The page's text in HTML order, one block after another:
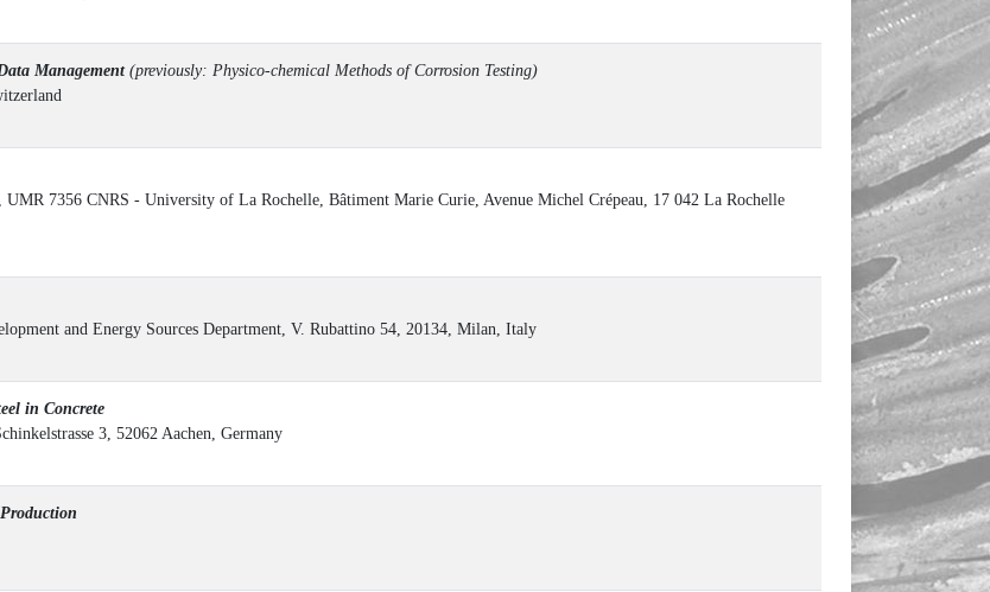
Management(previously: Physico-chemical Methods of Corrosion Testing)
7356 CNRS - University of La Rochelle, Bâtiment Marie Curie, Avenue Michel Crépeau, 17 042 La Rochelle
and Energy Sources Department, V. Rubattino 54, 20134, Milan, Italy
in Concrete
3, 52062 Aachen, Germany